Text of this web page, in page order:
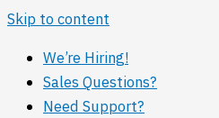
Skip to content
We’re Hiring!
Sales Questions?
Need Support?